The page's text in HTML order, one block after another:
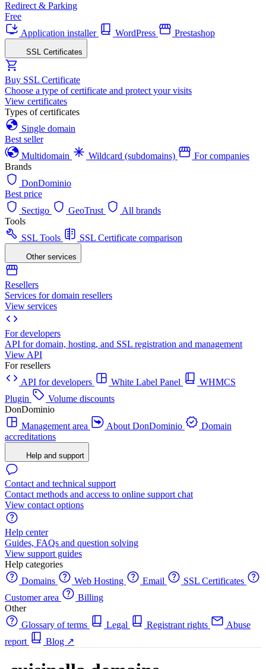
Redirect & Parking
Free
Application installer
WordPress Prestashop
SSL Certificates
Buy SSL Certificate
Choose a type of certificate and protect your visits
View certificates
Types of certificates
Single domain
Best seller
Multidomain
Wildcard (subdomains)
For companies
Brands
DonDominio
Best price
Sectigo
GeoTrust
All brands
Tools
SSL Tools
SSL Certificate comparison
Other services
Resellers
Services for domain resellers
View services
For developers
API for domain, hosting, and SSL registration and management
View API
For resellers
API for developers
White Label Panel
WHMCS
Plugin
Volume discounts
DonDominio
Management area
About DonDominio
Domain
accreditations
Help and support
Contact and technical support
Contact methods and access to online support chat
View contact options
Help center
Guides, FAQs and question solving
View support guides
Help categories
Domains
Web Hosting Email
SSL Certificates
Customer area
Billing
Other
Glossary of terms
Legal Registrant rights
Abuse
report
Blog ↗